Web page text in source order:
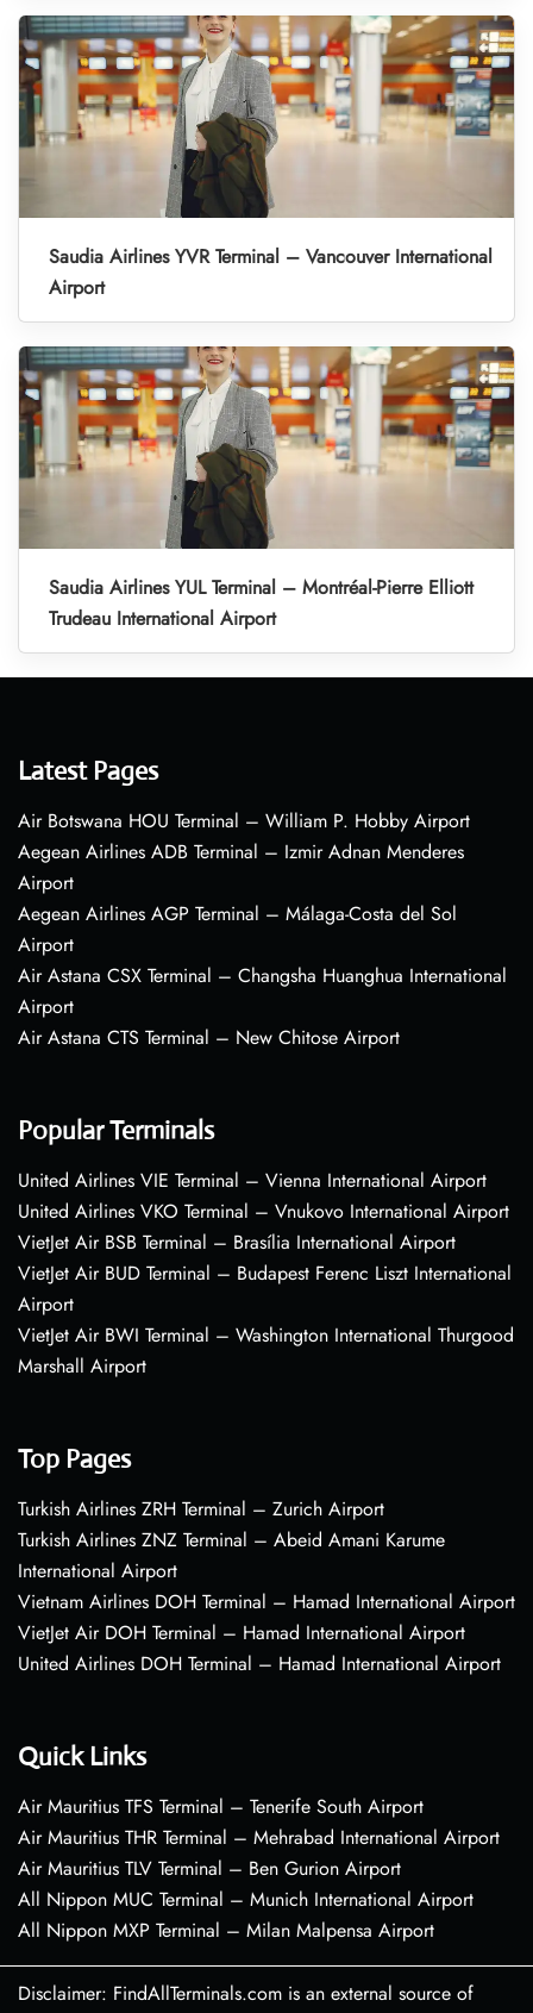
Saudia Airlines YVR Terminal – Vancouver International
Airport
Saudia Airlines YUL Terminal – Montréal-Pierre Elliott
Trudeau International Airport
Latest Pages
Air Botswana HOU Terminal – William P. Hobby Airport
Aegean Airlines ADB Terminal – Izmir Adnan Menderes
Airport
Aegean Airlines AGP Terminal – Málaga-Costa del Sol
Airport
Air Astana CSX Terminal – Changsha Huanghua International
Airport
Air Astana CTS Terminal – New Chitose Airport
Popular Terminals
United Airlines VIE Terminal – Vienna International Airport
United Airlines VKO Terminal – Vnukovo International Airport
VietJet Air BSB Terminal – Brasília International Airport
VietJet Air BUD Terminal – Budapest Ferenc Liszt International
Airport
VietJet Air BWI Terminal – Washington International Thurgood
Marshall Airport
Top Pages
Turkish Airlines ZRH Terminal – Zurich Airport
Turkish Airlines ZNZ Terminal – Abeid Amani Karume
International Airport
Vietnam Airlines DOH Terminal – Hamad International Airport
VietJet Air DOH Terminal – Hamad International Airport
United Airlines DOH Terminal – Hamad International Airport
Quick Links
Air Mauritius TFS Terminal – Tenerife South Airport
Air Mauritius THR Terminal – Mehrabad International Airport
Air Mauritius TLV Terminal – Ben Gurion Airport
All Nippon MUC Terminal – Munich International Airport
All Nippon MXP Terminal – Milan Malpensa Airport
Disclaimer: FindAllTerminals.com is an external source of